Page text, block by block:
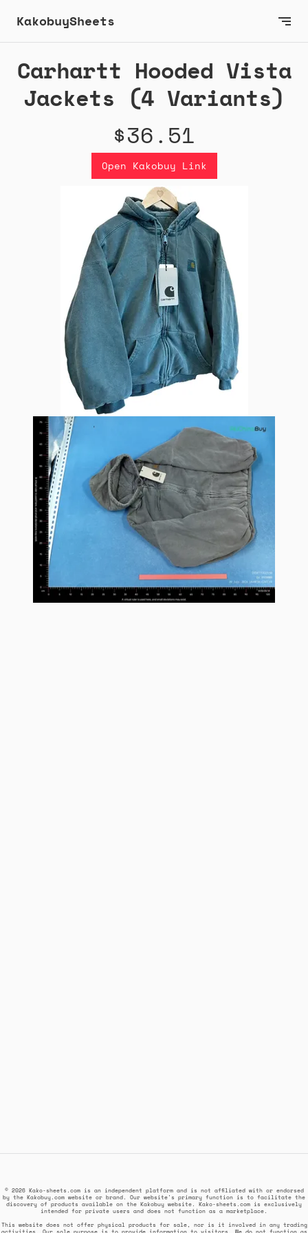
KakobuySheets
Carhartt Hooded Vista
Jackets (4 Variants)
$36.51
Open Kakobuy Link
© 2026 Kako-sheets.com is an independent platform and is not affiliated with or endorsed
by the Kakobuy.com website or brand. Our website's primary function is to facilitate the
discovery of products available on the Kakobuy website. Kako-sheets.com is exclusively
intended for private users and does not function as a marketplace.
This website does not offer physical products for sale, nor is it involved in any trading